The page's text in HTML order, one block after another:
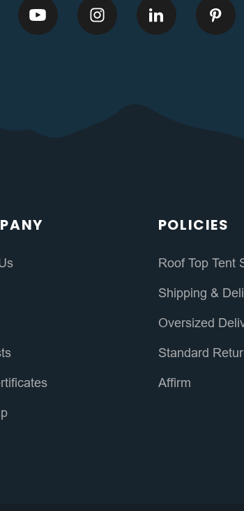
POLICIES
Roof Top Tent
Shipping &
Oversized
Standard
Affirm